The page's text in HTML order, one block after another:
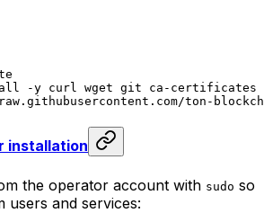
-y curl wget git ca-certificates
ton-
installation
the operator account with sudo so
users and services: